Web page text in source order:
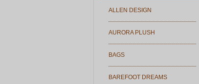
ALLEN DESIGN
AURORA PLUSH
BAGS
BAREFOOT DREAMS